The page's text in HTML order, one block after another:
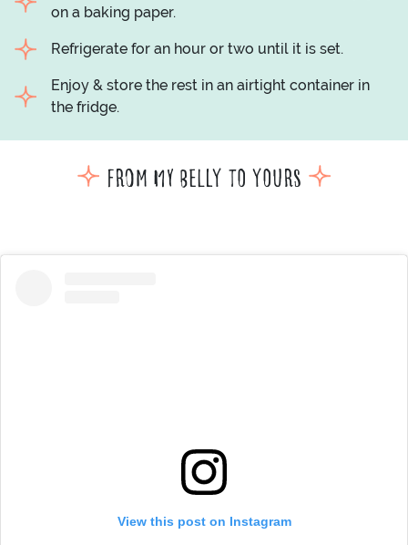
on a baking paper.
Refrigerate for an hour or two until it is set.
Enjoy & store the rest in an airtight container in
the fridge.
From my belly to yours
View this post on Instagram